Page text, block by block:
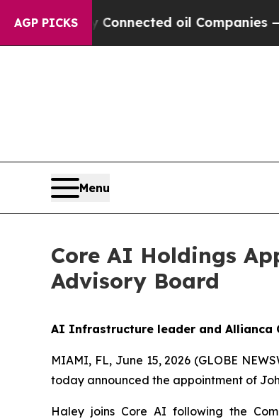
AGP PICKSConnected oil Companies — not
Menu
Core AI Holdings
Advisory Board
AI Infrastructure leader and Allianca
MIAMI, FL, June 15, 2026 (GLOBE
today announced the appointment of
Haley joins Core AI following the